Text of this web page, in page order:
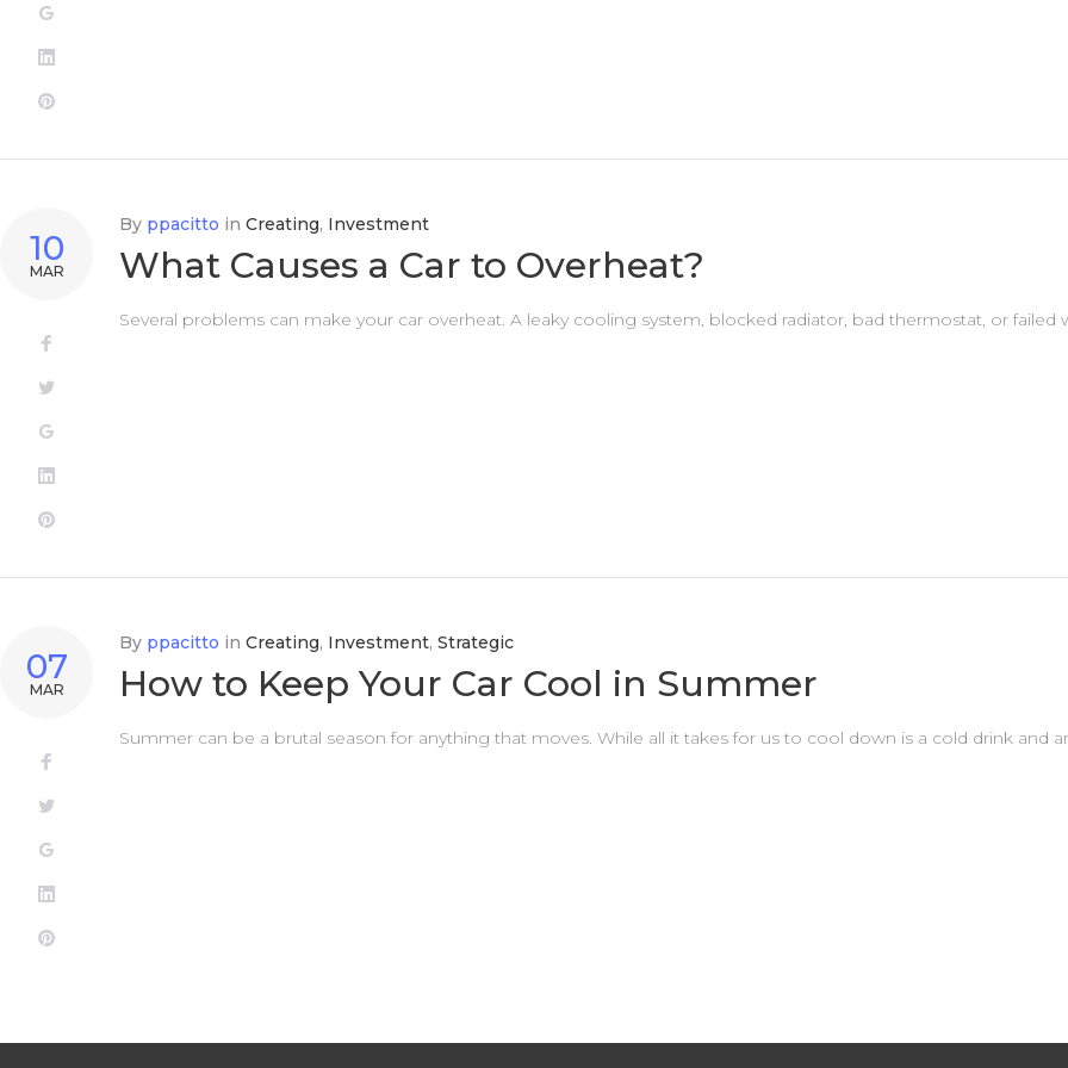
Pinterest
10
MAR
Twitter
Pinterest
By ppacitto in Creating, Investment
What Causes a Car to Overheat?
Several problems can make your car overheat. A leaky cooling system, blocked radiator, bad thermostat, or
07
MAR
Twitter
Pinterest
By ppacitto in Creating, Investment, Strategic
How to Keep Your Car Cool in Summer
Summer can be a brutal season for anything that moves. While all it takes for us to cool down is a cold drink and